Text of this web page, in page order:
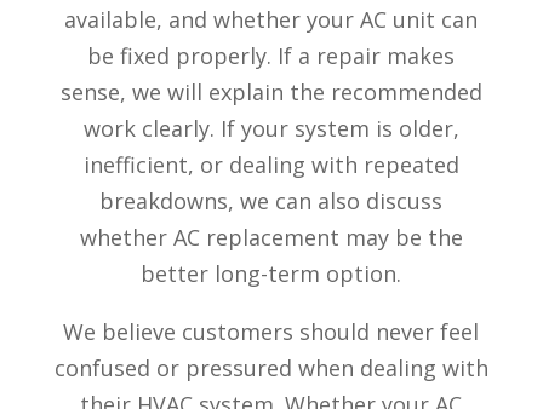
available, and whether your AC unit can
be fixed properly. If a repair makes
sense, we will explain the recommended
work clearly. If your system is older,
inefficient, or dealing with repeated
breakdowns, we can also discuss
whether AC replacement may be the
better long-term option.
We believe customers should never feel
confused or pressured when dealing with